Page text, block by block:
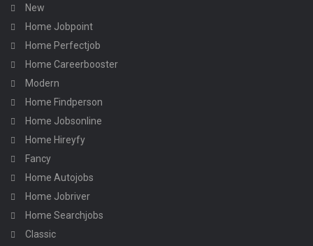
New
Home Jobpoint
Home Perfectjob
Home Careerbooster
Modern
Home Findperson
Home Jobsonline
Home Hireyfy
Fancy
Home Autojobs
Home Jobriver
Home Searchjobs
Classic